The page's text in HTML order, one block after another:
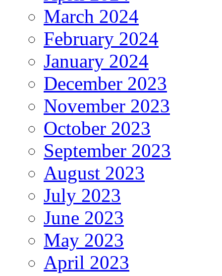
March 2024
February 2024
January 2024
December 2023
November 2023
October 2023
September 2023
August 2023
July 2023
June 2023
May 2023
April 2023